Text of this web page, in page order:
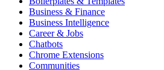
Business & Finance
Business Intelligence
Career & Jobs
Chatbots
Chrome Extensions
Communities